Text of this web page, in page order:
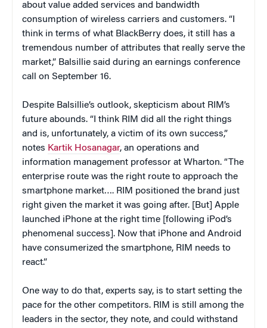
about value added services and bandwidth
consumption of wireless carriers and customers. “I
think in terms of what BlackBerry does, it still has a
tremendous number of attributes that really serve the
market,” Balsillie said during an earnings conference
call on September 16.
Despite Balsillie’s outlook, skepticism about RIM’s
future abounds. “I think RIM did all the right things
and is, unfortunately, a victim of its own success,”
notes Kartik Hosanagar, an operations and
information management professor at Wharton. “The
enterprise route was the right route to approach the
smartphone market…. RIM positioned the brand just
right given the market it was going after. [But] Apple
launched iPhone at the right time [following iPod’s
phenomenal success]. Now that iPhone and Android
have consumerized the smartphone, RIM needs to
react.”
One way to do that, experts say, is to start setting the
pace for the other competitors. RIM is still among the
leaders in the sector, they note, and could withstand